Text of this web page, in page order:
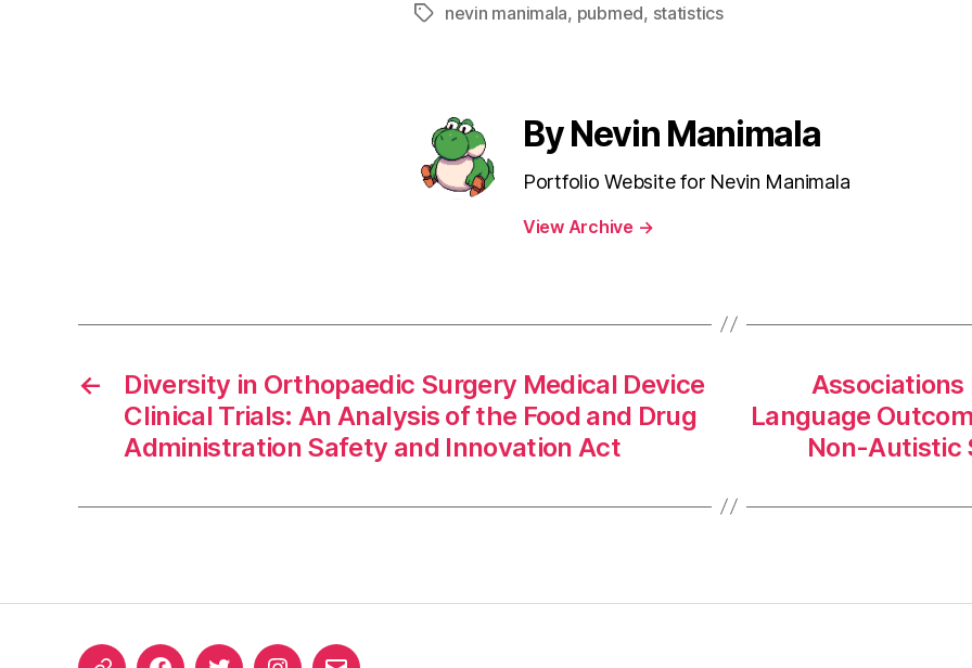
Tagsnevin manimala, pubmed, statistics
By Nevin Manimala
Portfolio Website for Nevin Manimala
View Archive →
←
Diversity in Orthopaedic Surgery Medical Device
Clinical Trials: An Analysis of the Food and Drug
Administration Safety and Innovation Act
Associations
Language
Non-Autistic